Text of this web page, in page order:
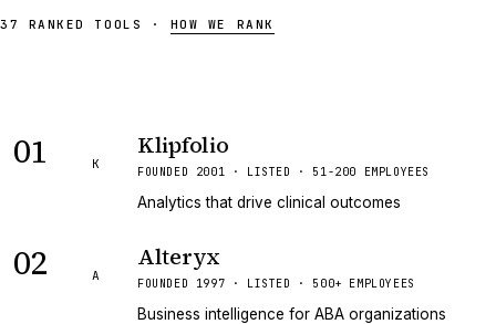
37 RANKED TOOLS · HOW WE RANK
01 K
Klipfolio
FOUNDED 2001 · LISTED · 51-200 EMPLOYEES
Analytics that drive clinical outcomes
02 A
Alteryx
FOUNDED 1997 · LISTED · 500+ EMPLOYEES
Business intelligence for ABA organizations